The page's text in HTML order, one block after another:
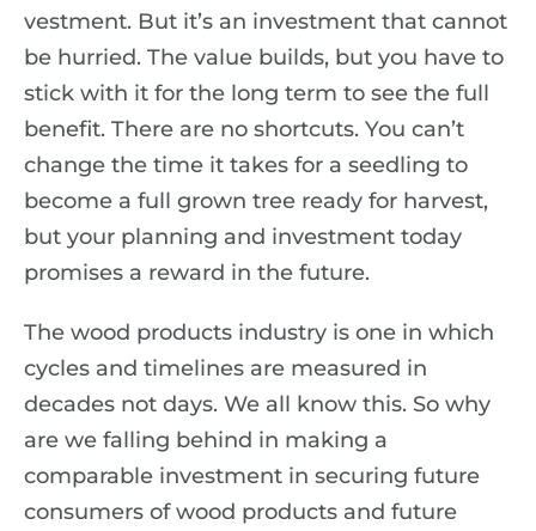
vestment. But it’s an investment that cannot
be hurried. The value builds, but you have to
stick with it for the long term to see the full
benefit. There are no shortcuts. You can’t
change the time it takes for a seedling to
become a full grown tree ready for harvest,
but your planning and investment today
promises a reward in the future.
The wood products industry is one in which
cycles and timelines are measured in
decades not days. We all know this. So why
are we falling behind in making a
comparable investment in securing future
consumers of wood products and future